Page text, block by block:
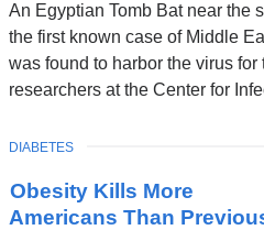
An Egyptian Tomb Bat near the
the first known case of Middle
was found to harbor the virus for
researchers at the Center for
Obesity Kills More
Americans Than
TOPIC
DIABETES